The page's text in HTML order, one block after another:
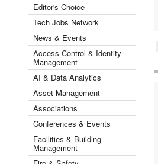
Editor's Choice
Tech Jobs Network
News & Events
Access Control & Identity
Management
AI & Data Analytics
Asset Management
Associations
Conferences & Events
Facilities & Building
Management